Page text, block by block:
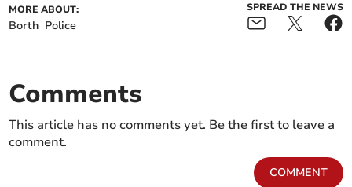
MORE ABOUT:
Borth Police
SPREAD THE NEWS
Comments
This article has no comments yet. Be the first to leave a
comment.
COMMENT